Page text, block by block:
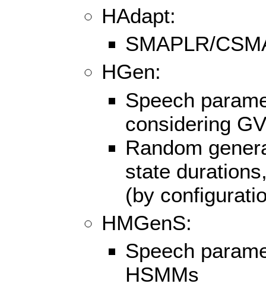
HAdapt:
SMAPLR/
HGen:
Speech
considering GV
Random
state
(by
HMGenS:
Speech
HSMMs